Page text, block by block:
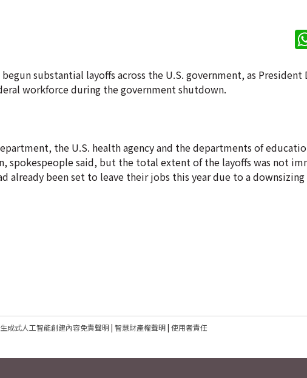
substantial layoffs across the U.S. government, as
workforce during the government shutdown.
the U.S. health agency and the departments of
spokespeople said, but the total extent of the layoffs was not
already been set to leave their jobs this year due to a
生成式人工智能創建內容免責聲明| 智慧財產權聲明| 使用者責任